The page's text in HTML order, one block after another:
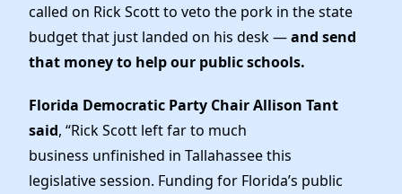
called on Rick Scott to veto the pork in the state
budget that just landed on his desk —and send
that money to help our public schools.
Florida Democratic Party Chair Allison Tant
said, “Rick Scott left far to much
business unfinished in Tallahassee this
legislative session. Funding for Florida’s public